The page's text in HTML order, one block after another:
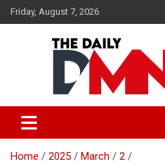
Skip
to
Friday, August 7, 2026
The Daily
Home 2025 March
2